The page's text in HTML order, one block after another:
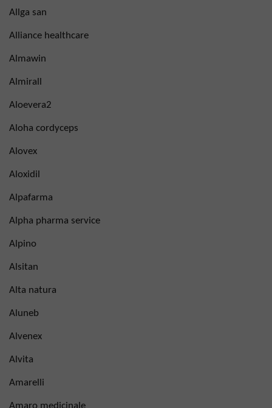
Allga san
Alliance healthcare
Almawin
Almirall
Aloevera2
Aloha cordyceps
Alovex
Aloxidil
Alpafarma
Alpha pharma service
Alpino
Alsitan
Alta natura
Aluneb
Alvenex
Alvita
Amarelli
Amaro medicinale